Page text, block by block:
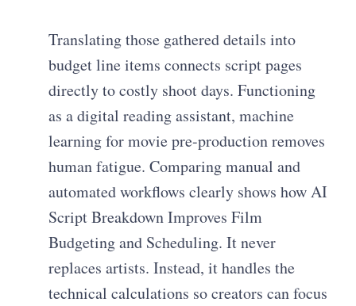
Translating those gathered details into
budget line items connects script pages
directly to costly shoot days. Functioning
as a digital reading assistant, machine
learning for movie pre-production removes
human fatigue. Comparing manual and
automated workflows clearly shows how AI
Script Breakdown Improves Film
Budgeting and Scheduling. It never
replaces artists. Instead, it handles the
technical calculations so creators can focus